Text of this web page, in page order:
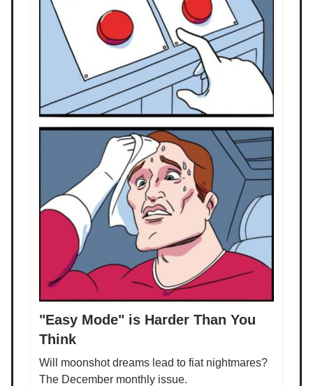
"Easy Mode" is Harder Than You
Think
Will moonshot dreams lead to fiat nightmares?
The December monthly issue.